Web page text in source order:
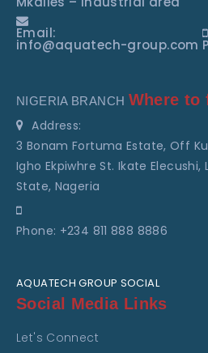
Email:
info@aquatech-group.com
NIGERIA BRANCH Where to
Address:
3 Bonam Fortuma Estate, Off
Igho Ekpiwhre St. Ikate Elecushi,
State, Nageria
Phone: +234 811 888 8886
AQUATECH GROUP SOCIAL
Social Media Links
Let's Connect